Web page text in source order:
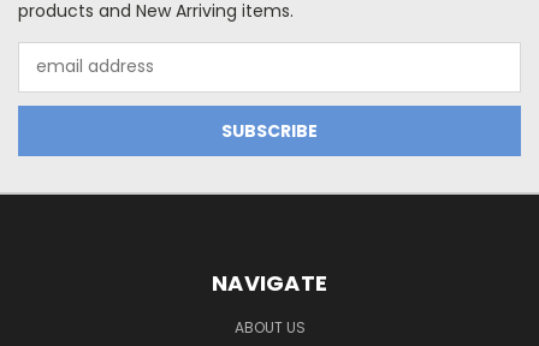
products and New Arriving items.
Address
NAVIGATE
ABOUT US